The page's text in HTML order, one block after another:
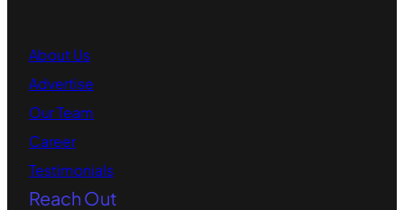
About Us
Advertise
Our Team
Career
Testimonials
Reach Out